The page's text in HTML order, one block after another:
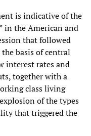
is indicative of the
in the American and
that followed
basis of central
interest rates and
together with a
class living
of the types
that triggered the